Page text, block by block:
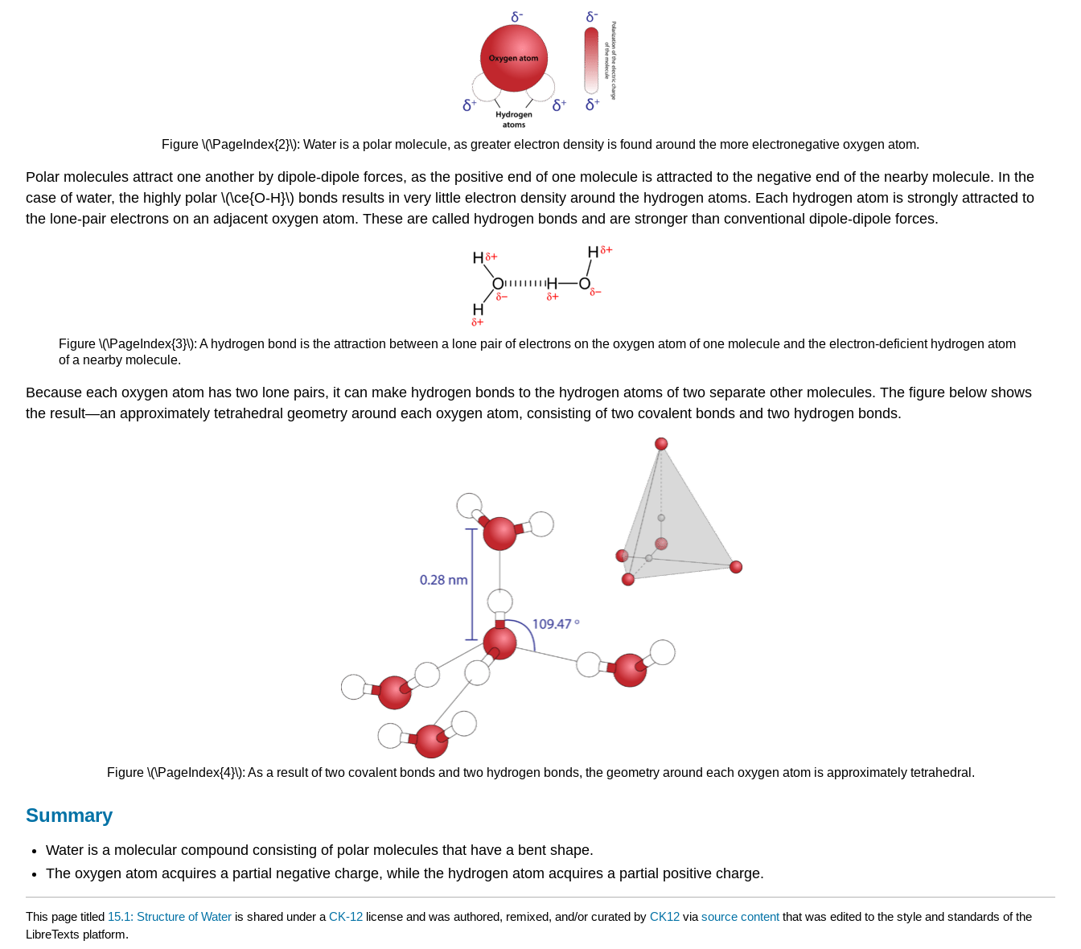
Figure \(\PageIndex{2}\): Water is a polar molecule, as greater electron density is found around the more electronegative oxygen atom.
Polar molecules attract one another by dipole-dipole forces, as the positive end of one molecule is attracted to the negative end of the nearby molecule. In the
case of water, the highly polar \(\ce{O-H}\) bonds results in very little electron density around the hydrogen atoms. Each hydrogen atom is strongly attracted to
the lone-pair electrons on an adjacent oxygen atom. These are called hydrogen bonds and are stronger than conventional dipole-dipole forces.
Figure \(\PageIndex{3}\): A hydrogen bond is the attraction between a lone pair of electrons on the oxygen atom of one molecule and the electron-deficient hydrogen atom
of a nearby molecule.
Because each oxygen atom has two lone pairs, it can make hydrogen bonds to the hydrogen atoms of two separate other molecules. The figure below shows
the result—an approximately tetrahedral geometry around each oxygen atom, consisting of two covalent bonds and two hydrogen bonds.
Figure \(\PageIndex{4}\): As a result of two covalent bonds and two hydrogen bonds, the geometry around each oxygen atom is approximately tetrahedral.
Summary
Water is a molecular compound consisting of polar molecules that have a bent shape.
The oxygen atom acquires a partial negative charge, while the hydrogen atom acquires a partial positive charge.
This page titled 15.1: Structure of Water is shared under a CK-12 license and was authored, remixed, and/or curated by CK12 via source content that was edited to the style and standards of the
LibreTexts platform.